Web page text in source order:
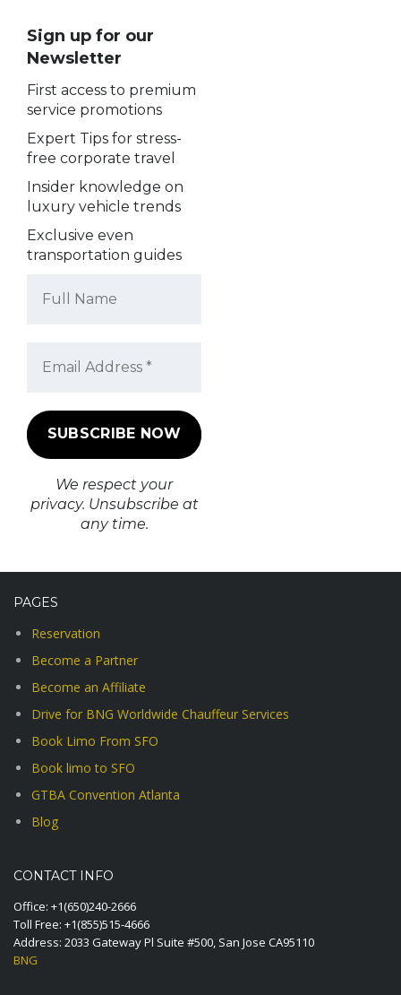
Sign up for our
Newsletter
First access to premium
service promotions
Expert Tips for stress-
free corporate travel
Insider knowledge on
luxury vehicle trends
Exclusive even
transportation guides
We respect your
privacy. Unsubscribe at
any time.
PAGES
Reservation
Become a Partner
Become an Affiliate
Drive for BNG Worldwide Chauffeur Services
Book Limo From SFO
Book limo to SFO
GTBA Convention Atlanta
Blog
CONTACT INFO
Office: +1(650)240-2666
Toll Free: +1(855)515-4666
Address: 2033 Gateway Pl Suite #500, San Jose CA95110
BNG